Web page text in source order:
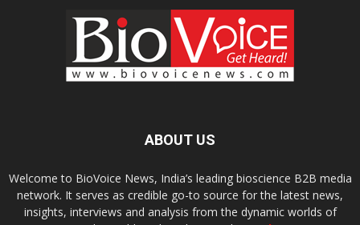
ABOUT US
Welcome to BioVoice News, India’s leading bioscience B2B media
network. It serves as credible go-to source for the latest news,
insights, interviews and analysis from the dynamic worlds of